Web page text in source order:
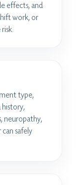
effects, and
work, or
type,
history,
neuropathy,
safely